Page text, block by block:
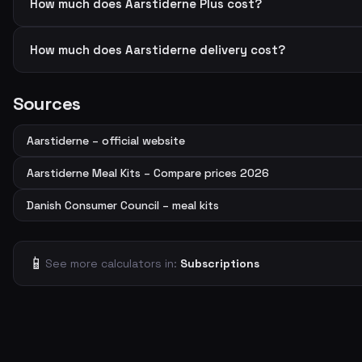
How much does Aarstiderne Plus cost?
How much does Aarstiderne delivery cost?
Sources
Aarstiderne – official website
Aarstiderne Meal Kits – Compare prices 2026
Danish Consumer Council – meal kits
📱 See more calculators in: Subscriptions